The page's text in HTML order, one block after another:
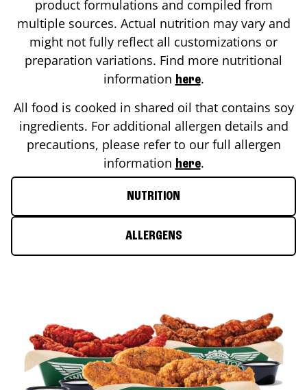
product formulations and compiled from
multiple sources. Actual nutrition may vary and
might not fully reflect all customizations or
preparation variations. Find more nutritional
information here.
All food is cooked in shared oil that contains soy
ingredients. For additional allergen details and
precautions, please refer to our full allergen
information here.
NUTRITION
ALLERGENS